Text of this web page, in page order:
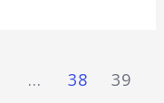
… 38
39